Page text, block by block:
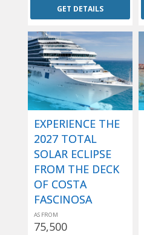
GET DETAILS
EXPERIENCE THE
2027 TOTAL
SOLAR ECLIPSE
FROM THE DECK
OF COSTA
FASCINOSA
AS FROM
75,500